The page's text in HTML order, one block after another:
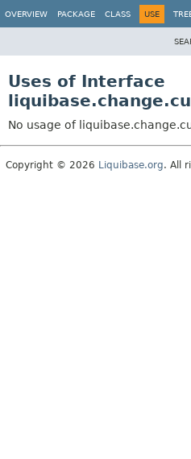
OVERVIEW PACKAGE CLASS USE
Uses of Interface
No usage of
Copyright © 2026 Liquibase.org. All